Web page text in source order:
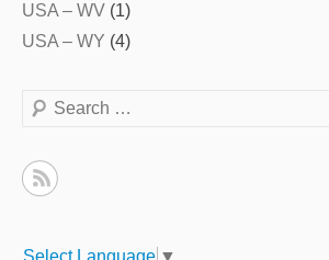
USA – WV (1)
USA – WY (4)
Search